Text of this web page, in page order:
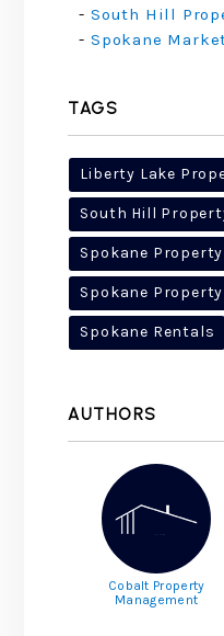
South Hill
Spokane
TAGS
Liberty Lake
South Hill
Spokane
Spokane
Spokane Rentals
AUTHORS
Cobalt Property
Management